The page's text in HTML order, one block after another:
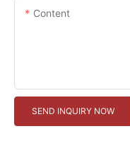
Content
SEND INQUIRY NOW